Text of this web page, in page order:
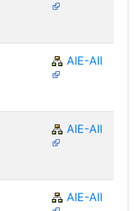
AIE-AII
AIE-AII
AIE-AII